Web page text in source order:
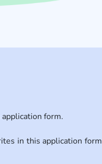
form.
in this application form